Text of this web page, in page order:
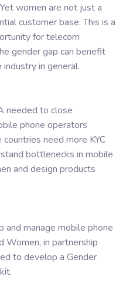
women are not just a
customer base. This is a
for telecom
gender gap can benefit
in general.
needed to close
phone operators
need more KYC
bottlenecks in mobile
and design products
and manage mobile phone
Women, in partnership
to develop a Gender